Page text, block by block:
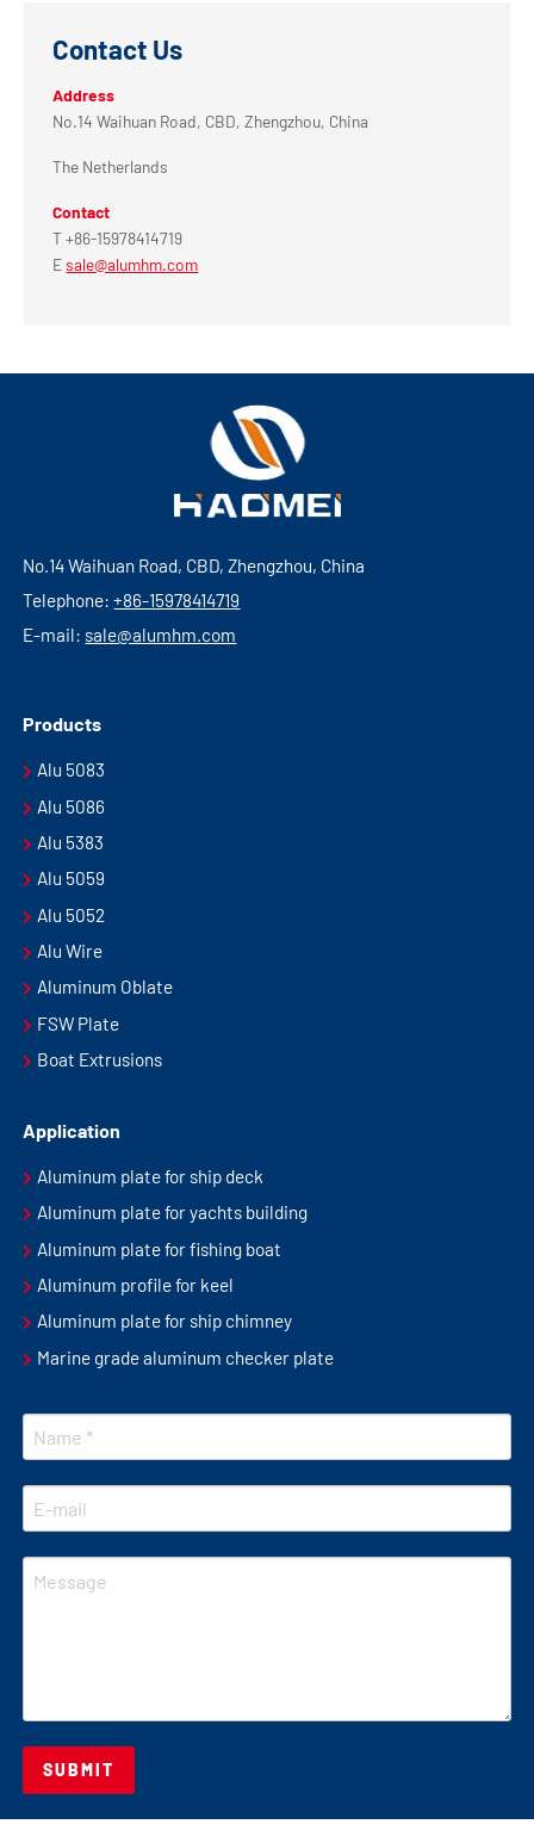
Contact Us
Address
No.14 Waihuan Road, CBD, Zhengzhou, China
The Netherlands
Contact
T +86-15978414719
Esale@alumhm.com
No.14 Waihuan Road, CBD, Zhengzhou, China
Telephone:+86-15978414719
E-mail: sale@alumhm.com
Products
Alu 5083
Alu 5086
Alu 5383
Alu 5059
Alu 5052
Alu Wire
Aluminum Oblate
FSW Plate
Boat Extrusions
Application
Aluminum plate for ship deck
Aluminum plate for yachts building
Aluminum plate for fishing boat
Aluminum profile for keel
Aluminum plate for ship chimney
Marine grade aluminum checker plate